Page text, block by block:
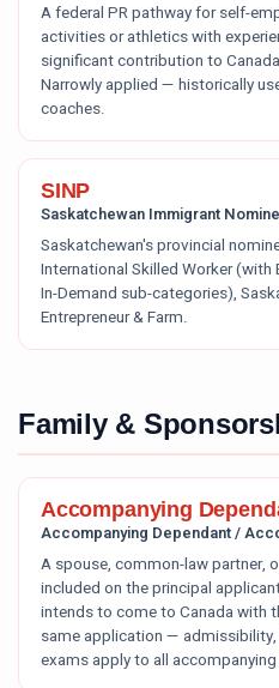
A federal PR pathway for self-
activities or athletics with
significant contribution to
Narrowly applied — historically
coaches.
SINP
Saskatchewan Immigrant
Saskatchewan's provincial
International Skilled Worker (with
In-Demand sub-categories),
Entrepreneur & Farm.
Family &
Accompanying
Accompanying Dependant /
A spouse, common-law partner,
included on the principal
intends to come to Canada with
same application —
exams apply to all